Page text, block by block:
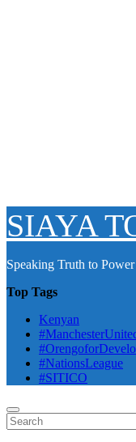
SIAYA
Speaking Truth to Power
Top Tags
Kenyan
#NationsLeague
#SITICO